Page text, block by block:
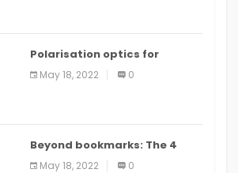
Polarisation optics for
biomedical and clinical
applications: a review
May 18, 2022 0
Beyond bookmarks: The 4
best read it later apps in 2021
May 18, 2022 0